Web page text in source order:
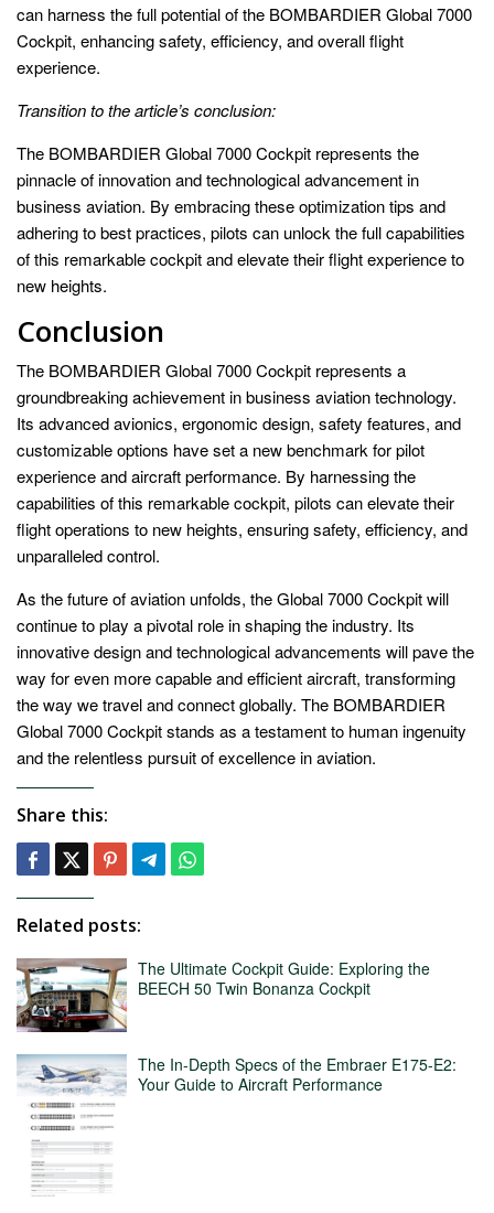
can harness the full potential of the BOMBARDIER Global 7000
Cockpit, enhancing safety, efficiency, and overall flight
experience.
Transition to the article’s conclusion:
The BOMBARDIER Global 7000 Cockpit represents the
pinnacle of innovation and technological advancement in
business aviation. By embracing these optimization tips and
adhering to best practices, pilots can unlock the full capabilities
of this remarkable cockpit and elevate their flight experience to
new heights.
Conclusion
The BOMBARDIER Global 7000 Cockpit represents a
groundbreaking achievement in business aviation technology.
Its advanced avionics, ergonomic design, safety features, and
customizable options have set a new benchmark for pilot
experience and aircraft performance. By harnessing the
capabilities of this remarkable cockpit, pilots can elevate their
flight operations to new heights, ensuring safety, efficiency, and
unparalleled control.
As the future of aviation unfolds, the Global 7000 Cockpit will
continue to play a pivotal role in shaping the industry. Its
innovative design and technological advancements will pave the
way for even more capable and efficient aircraft, transforming
the way we travel and connect globally. The BOMBARDIER
Global 7000 Cockpit stands as a testament to human ingenuity
and the relentless pursuit of excellence in aviation.
Share this:
Related posts:
The Ultimate Cockpit Guide: Exploring the
BEECH 50 Twin Bonanza Cockpit
The In-Depth Specs of the Embraer E175-E2:
Your Guide to Aircraft Performance